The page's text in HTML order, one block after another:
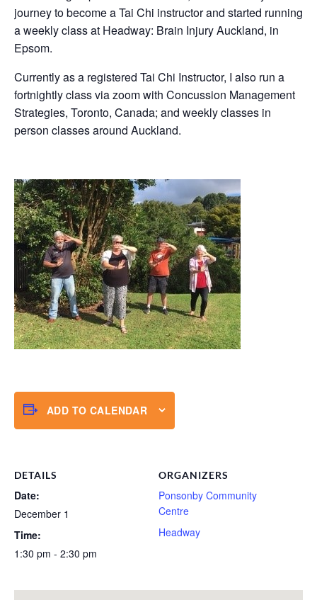
journey to become a Tai Chi instructor and started running
a weekly class at Headway: Brain Injury Auckland, in
Epsom.
Currently as a registered Tai Chi Instructor, I also run a
fortnightly class via zoom with Concussion Management
Strategies, Toronto, Canada; and weekly classes in
person classes around Auckland.
ADD TO CALENDAR
DETAILS
Date:
December 1
Time:
1:30 pm - 2:30 pm
ORGANIZERS
Ponsonby Community
Centre
Headway